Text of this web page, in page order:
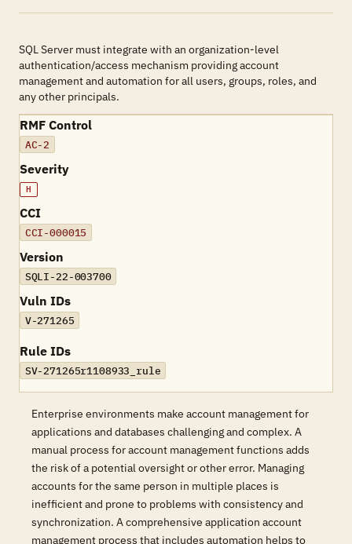
SQL Server must integrate with an organization-level
authentication/access mechanism providing account
management and automation for all users, groups, roles, and
any other principals.
RMF Control
AC-2
Severity
H
CCI
CCI-000015
Version
SQLI-22-003700
Vuln IDs
V-271265
Rule IDs
SV-271265r1108933_rule
Enterprise environments make account management for
applications and databases challenging and complex. A
manual process for account management functions adds
the risk of a potential oversight or other error. Managing
accounts for the same person in multiple places is
inefficient and prone to problems with consistency and
synchronization. A comprehensive application account
management process that includes automation helps to